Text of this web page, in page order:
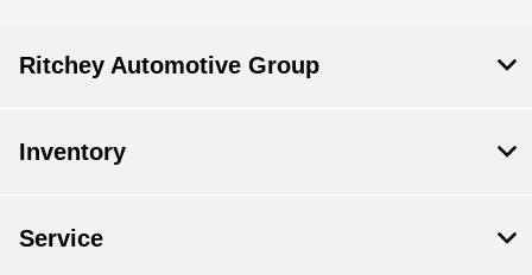
Ritchey Automotive Group
Inventory
Service